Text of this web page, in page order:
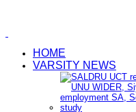
HOME
VARSITY NEWS